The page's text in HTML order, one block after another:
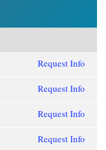
Request Info
Request Info
Request Info
Request Info